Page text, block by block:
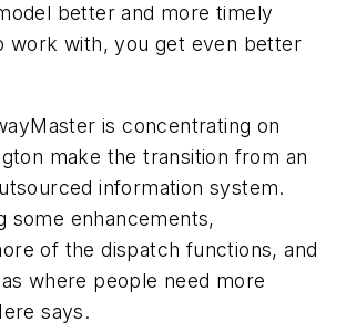
better and more timely
work with, you get even better
is concentrating on
make the transition from an
information system.
some enhancements,
of the dispatch functions, and
where people need more
says.